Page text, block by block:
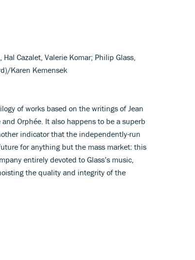
Cazalet, Valerie Komar; Philip Glass,
Karen Kemensek
of works based on the writings of Jean
Orphée. It also happens to be a superb
indicator that the independently-run
for anything but the mass market: this
entirely devoted to Glass’s music,
the quality and integrity of the